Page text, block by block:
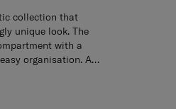
collection that
unique look. The
with a
organisation. A
TSA combination
compartment with a